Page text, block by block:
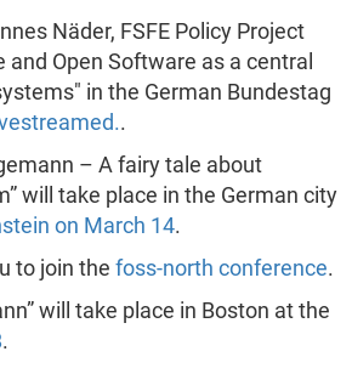
Näder, FSFE Policy Project
Open Software as a central
in the German Bundestag
.
– A fairy tale about
will take place in the German city
on March 14.
to join the foss-north conference.
will take place in Boston at the
.